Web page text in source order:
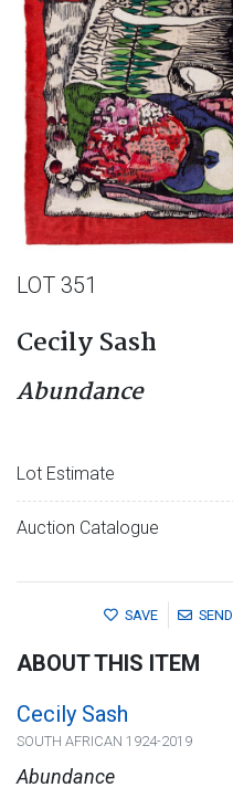
LOT 351
Cecily Sash
Abundance
Lot Estimate
Auction Catalogue
SAVE SEND
ABOUT THIS ITEM
Cecily Sash
SOUTH AFRICAN 1924-2019
Abundance